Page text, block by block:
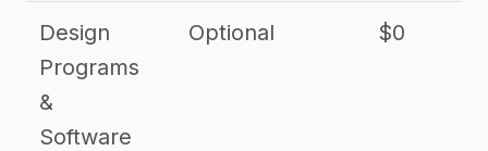
Design
Programs
&
Software
Optional $0